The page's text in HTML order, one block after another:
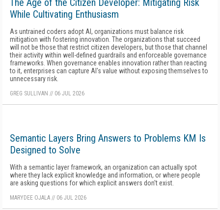
The Age of the Citizen Developer: Mitigating Risk
While Cultivating Enthusiasm
As untrained coders adopt AI, organizations must balance risk
mitigation with fostering innovation. The organizations that succeed
will not be those that restrict citizen developers, but those that channel
their activity within well-defined guardrails and enforceable governance
frameworks. When governance enables innovation rather than reacting
to it, enterprises can capture AI's value without exposing themselves to
unnecessary risk.
GREG SULLIVAN // 06 JUL 2026
Semantic Layers Bring Answers to Problems KM Is
Designed to Solve
With a semantic layer framework, an organization can actually spot
where they lack explicit knowledge and information, or where people
are asking questions for which explicit answers don't exist.
MARYDEE OJALA // 06 JUL 2026